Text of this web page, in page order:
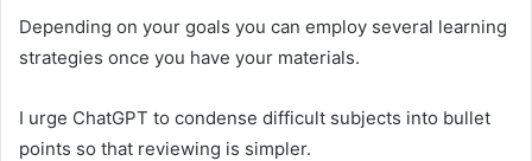
Depending on your goals you can employ several learning
strategies once you have your materials.
I urge ChatGPT to condense difficult subjects into bullet
points so that reviewing is simpler.